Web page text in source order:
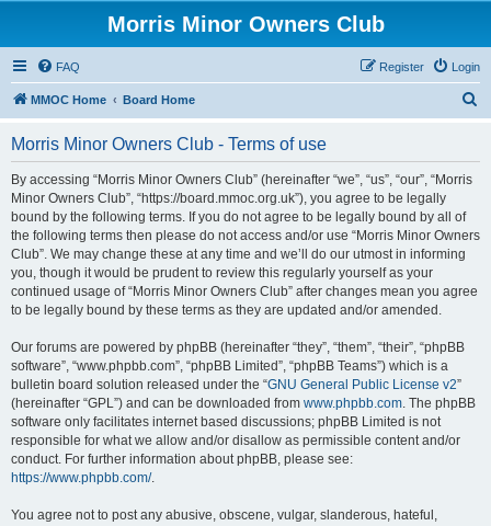
Morris Minor Owners Club
FAQ Login
Register
MMOC Home Board Home
Morris Minor Owners Club - Terms of use
By accessing “Morris Minor Owners Club” (hereinafter “we”, “us”, “our”, “Morris
Minor Owners Club”, “https://board.mmoc.org.uk”), you agree to be legally
bound by the following terms. If you do not agree to be legally bound by all of
the following terms then please do not access and/or use “Morris Minor Owners
Club”. We may change these at any time and we’ll do our utmost in informing
you, though it would be prudent to review this regularly yourself as your
continued usage of “Morris Minor Owners Club” after changes mean you agree
to be legally bound by these terms as they are updated and/or amended.
Our forums are powered by phpBB (hereinafter “they”, “them”, “their”, “phpBB
software”, “www.phpbb.com”, “phpBB Limited”, “phpBB Teams”) which is a
bulletin board solution released under the “GNU General Public License v2”
(hereinafter “GPL”) and can be downloaded from www.phpbb.com. The phpBB
software only facilitates internet based discussions; phpBB Limited is not
responsible for what we allow and/or disallow as permissible content and/or
conduct. For further information about phpBB, please see:
https://www.phpbb.com/.
You agree not to post any abusive, obscene, vulgar, slanderous, hateful,